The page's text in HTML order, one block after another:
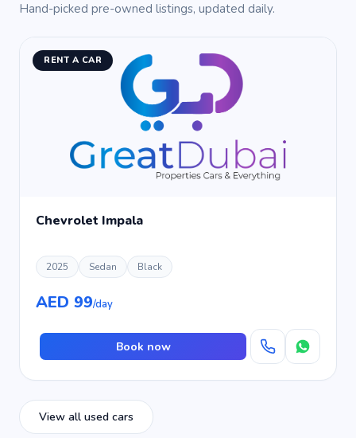
Hand-picked pre-owned listings, updated daily.
RENT A CAR
Chevrolet Impala
2025 Sedan Black
AED 99/day
Book now
View all used cars